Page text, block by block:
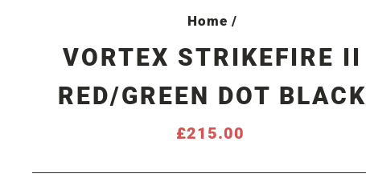
Home /
VORTEX STRIKEFIRE II
RED/GREEN DOT BLACK
Regular
£215.00